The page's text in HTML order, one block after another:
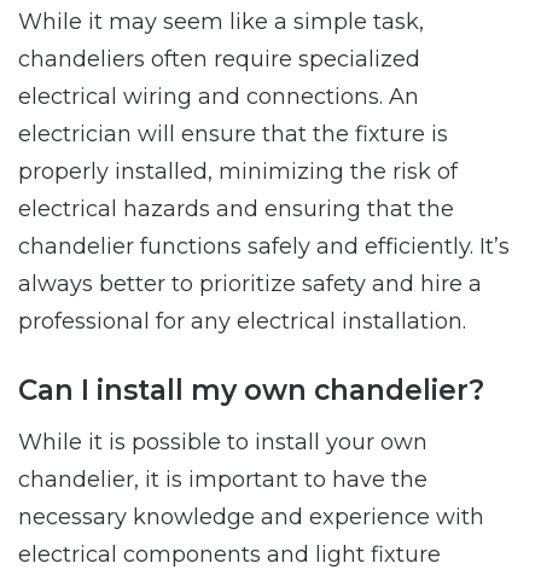
While it may seem like a simple task,
chandeliers often require specialized
electrical wiring and connections. An
electrician will ensure that the fixture is
properly installed, minimizing the risk of
electrical hazards and ensuring that the
chandelier functions safely and efficiently. It’s
always better to prioritize safety and hire a
professional for any electrical installation.
Can I install my own chandelier?
While it is possible to install your own
chandelier, it is important to have the
necessary knowledge and experience with
electrical components and light fixture